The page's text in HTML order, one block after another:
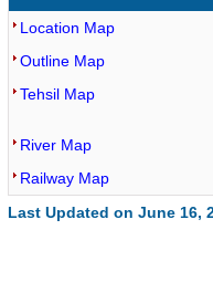
Location Map
Outline Map
Tehsil Map
River Map
Railway Map
Last Updated on June 16,